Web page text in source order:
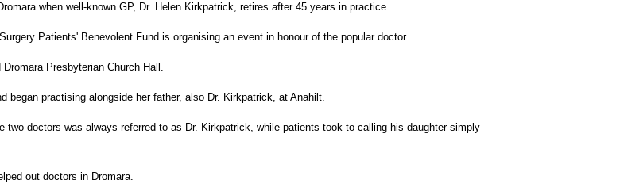
when well-known GP, Dr. Helen Kirkpatrick, retires after 45 years in practice.
Patients' Benevolent Fund is organising an event in honour of the popular doctor.
Presbyterian Church Hall.
began practising alongside her father, also Dr. Kirkpatrick, at Anahilt.
two doctors was always referred to as Dr. Kirkpatrick, while patients took to calling his daughter simply
out doctors in Dromara.